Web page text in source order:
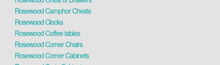
Rosewood Camphor Chests
Rosewood Clocks
Rosewood Coffee tables
Rosewood Corner Chairs
Rosewood Corner Cabinets